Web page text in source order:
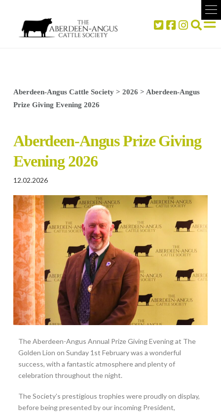
Aberdeen-Angus Cattle Society> 2026 > Aberdeen-Angus
Prize Giving Evening 2026
Aberdeen-Angus Prize Giving
Evening 2026
12.02.2026
The Aberdeen-Angus Annual Prize Giving Evening at The
Golden Lion on Sunday 1st February was a wonderful
success, with a fantastic atmosphere and plenty of
celebration throughout the night.
The Society’s prestigious trophies were proudly on display,
before being presented by our incoming President,